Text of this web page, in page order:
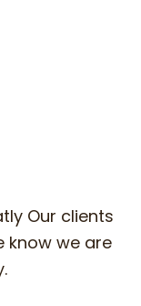
Our clients
know we are